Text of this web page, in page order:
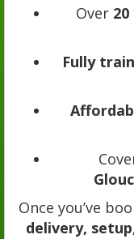
Over
Fully
Once you’ve
delivery,